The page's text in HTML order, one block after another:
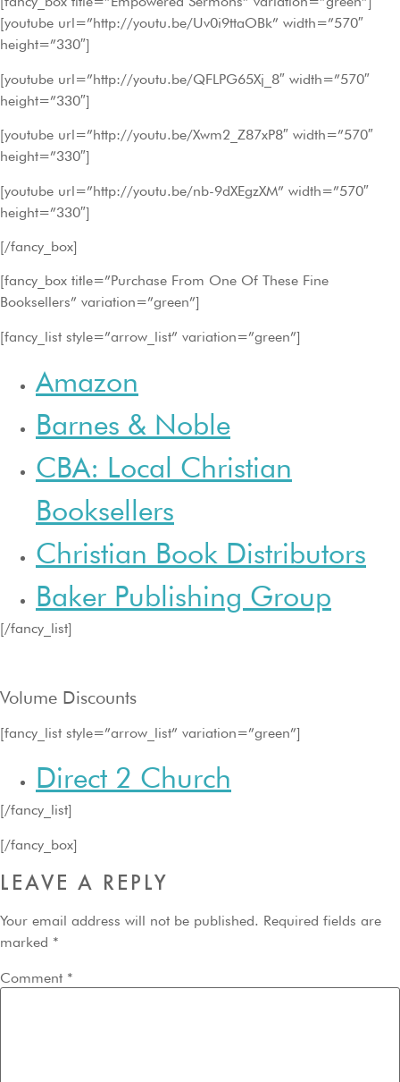
[youtube url=”http://youtu.be/Uv0i9ttaOBk” width=”570″
height=”330″]
[youtube url=”http://youtu.be/QFLPG65Xj_8″ width=”570″
height=”330″]
[youtube url=”http://youtu.be/Xwm2_Z87xP8″ width=”570″
height=”330″]
[youtube url=”http://youtu.be/nb-9dXEgzXM” width=”570″
height=”330″]
[/fancy_box]
[fancy_box title=”Purchase From One Of These Fine
Booksellers” variation=”green”]
[fancy_list style=”arrow_list” variation=”green”]
Amazon
Barnes & Noble
CBA: Local Christian
Booksellers
Christian Book Distributors
Baker Publishing Group
[/fancy_list]
Volume Discounts
[fancy_list style=”arrow_list” variation=”green”]
Direct 2 Church
[/fancy_list]
[/fancy_box]
LEAVE A REPLY
Your email address will not be published. Required fields are
marked *
Comment *